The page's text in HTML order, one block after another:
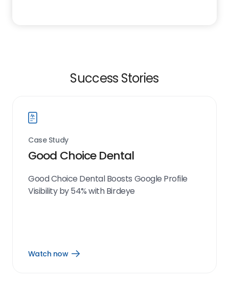
Success Stories
Case Study
Good Choice Dental
Good Choice Dental Boosts Google Profile
Visibility by 54% with Birdeye
Watch now
Open